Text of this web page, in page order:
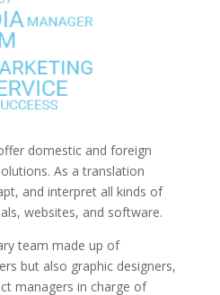
domestic and foreign
As a translation
and interpret all kinds of
websites, and software.
team made up of
but also graphic designers,
managers in charge of